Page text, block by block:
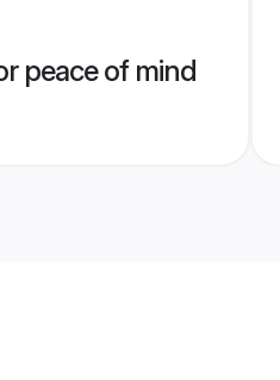
peace of mind